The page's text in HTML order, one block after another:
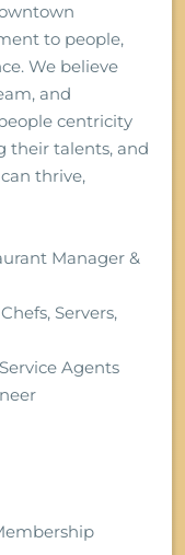
to people,
We believe
and
centricity
their talents, and
thrive,
Manager &
Servers,
Agents